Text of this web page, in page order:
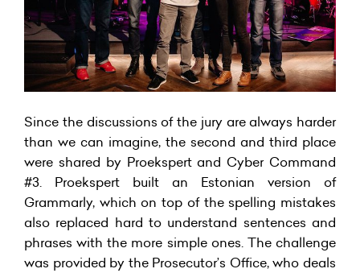
Since the discussions of the jury are always harder
than we can imagine, the second and third place
were shared by Proekspert and Cyber Command
#3. Proekspert built an Estonian version of
Grammarly, which on top of the spelling mistakes
also replaced hard to understand sentences and
phrases with the more simple ones. The challenge
was provided by the Prosecutor’s Office, who deals